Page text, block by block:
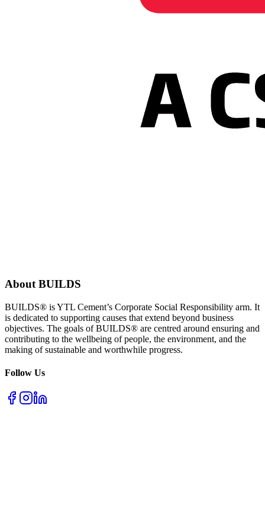
About BUILDS
BUILDS® is YTL Cement’s Corporate Social Responsibility arm. It
is dedicated to supporting causes that extend beyond business
objectives. The goals of BUILDS® are centred around ensuring and
contributing to the wellbeing of people, the environment, and the
making of sustainable and worthwhile progress.
Follow Us